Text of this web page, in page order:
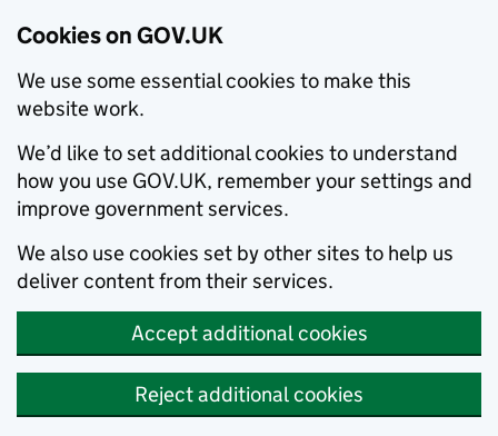
Cookies on GOV.UK
We use some essential cookies to make this
website work.
We’d like to set additional cookies to understand
how you use GOV.UK, remember your settings and
improve government services.
We also use cookies set by other sites to help us
deliver content from their services.
Accept additional cookies
Reject additional cookies